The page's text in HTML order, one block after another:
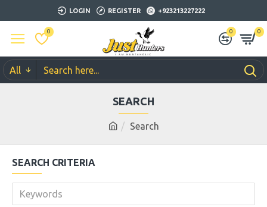
LOGIN REGISTER +923213227222
0 0 0
All
Search
SEARCH
SEARCH CRITERIA